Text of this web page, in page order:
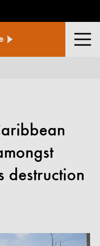
destruction